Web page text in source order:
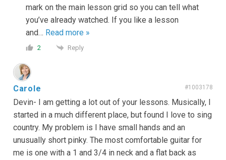
mark on the main lesson grid so you can tell what
you’ve already watched. If you like a lesson
and… Read more »
2 Reply
Carole #1003178
Devin- I am getting a lot out of your lessons. Musically, I
started in a much different place, but found I love to sing
country. My problem is I have small hands and an
unusually short pinky. The most comfortable guitar for
me is one with a 1 and 3/4 in neck and a flat back as